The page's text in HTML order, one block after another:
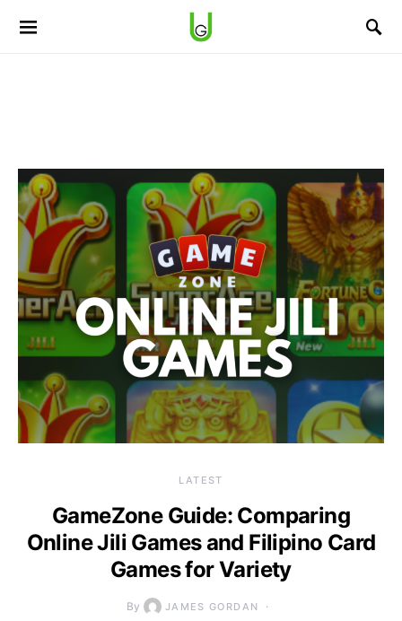
LATEST
GameZone Guide: Comparing
Online Jili Games and Filipino Card
Games for Variety
By JAMES GORDAN